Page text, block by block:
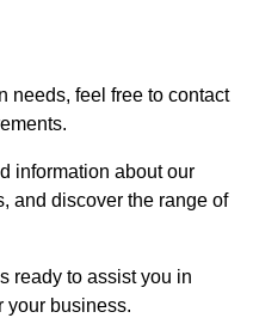
needs, feel free to contact
information about our
and discover the range of
ready to assist you in
your business.